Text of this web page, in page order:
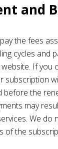
and
the fees
cycles and
If you
subscription
before the
may
We do
of the